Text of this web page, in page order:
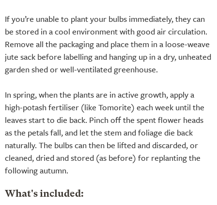
If you’re unable to plant your bulbs immediately, they can
be stored in a cool environment with good air circulation.
Remove all the packaging and place them in a loose-weave
jute sack before labelling and hanging up in a dry, unheated
garden shed or well-ventilated greenhouse.
In spring, when the plants are in active growth, apply a
high-potash fertiliser (like Tomorite) each week until the
leaves start to die back. Pinch off the spent flower heads
as the petals fall, and let the stem and foliage die back
naturally. The bulbs can then be lifted and discarded, or
cleaned, dried and stored (as before) for replanting the
following autumn.
What's included: